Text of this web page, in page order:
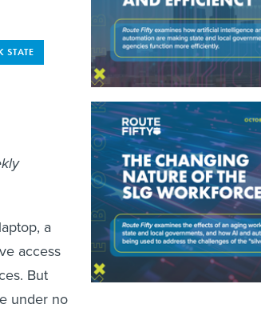
STATE
a
access
But
under no